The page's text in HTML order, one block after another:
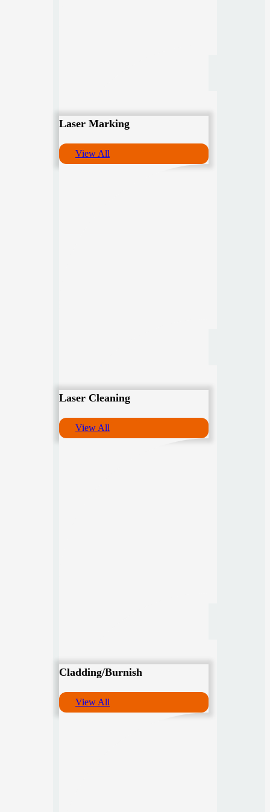
Laser Marking
View All
Laser Cleaning
View All
Cladding/Burnish
View All